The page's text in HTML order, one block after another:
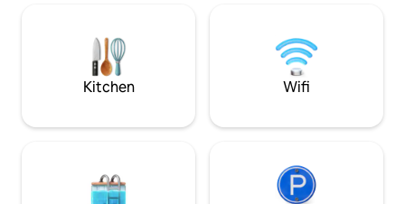
natural luxury in Pennsylvania's
are included with
pillows, towels,
shampoo, etc.)
Kitchen Wifi